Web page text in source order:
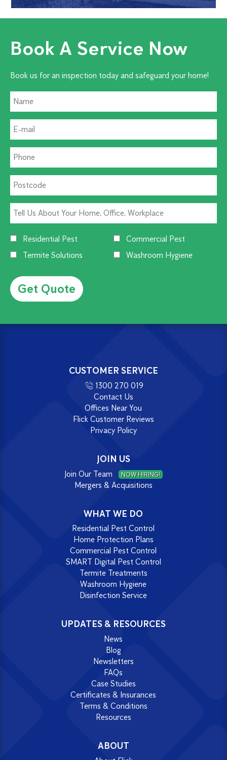
Book A Service Now
Book us for an inspection today and safeguard your home!
Residential Pest
Commercial Pest
Termite Solutions
Washroom Hygiene
CUSTOMER SERVICE
1300 270 019
Contact Us
Offices Near You
Flick Customer Reviews
Privacy Policy
JOIN US
Join Our Team NOW HIRING!
Mergers & Acquisitions
WHAT WE DO
Residential Pest Control
Home Protection Plans
Commercial Pest Control
SMART Digital Pest Control
Termite Treatments
Washroom Hygiene
Disinfection Service
UPDATES & RESOURCES
News
Blog
Newsletters
FAQs
Case Studies
Certificates & Insurances
Terms & Conditions
Resources
ABOUT